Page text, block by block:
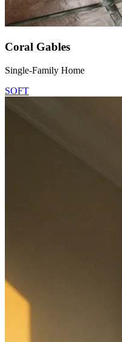
Coral Gables
Single-Family Home
SOFT